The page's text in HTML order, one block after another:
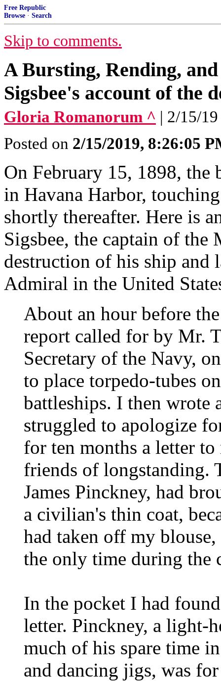
Free Republic
Browse · Search
Skip to comments.
A Bursting, Rending,
Sigsbee's account of the
Gloria Romanorum ^ | 2/15/
Posted on 2/15/2019, 8:26:05
On February 15, 1898, the
in Havana Harbor,
shortly thereafter. Here is
Sigsbee, the captain of the
destruction of his ship and
Admiral in the United
About an hour before
report called for by Mr.
Secretary of the Navy,
to place torpedo-tubes
battleships. I then wrote
struggled to apologize
for ten months a letter
friends of longstanding.
James Pinckney, had
a civilian's thin coat,
had taken off my
the only time during the
In the pocket I had
letter. Pinckney, a light-
much of his spare time
and dancing jigs, was